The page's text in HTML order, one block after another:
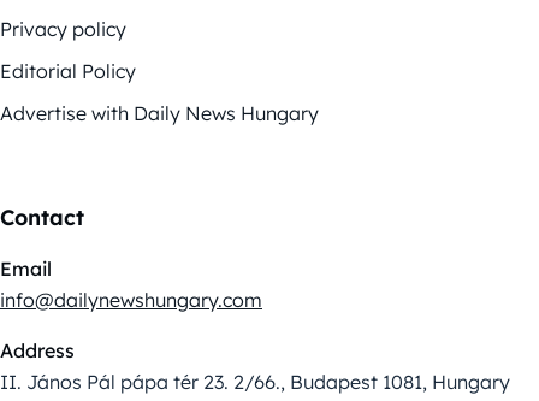
Privacy policy
Editorial Policy
Advertise with Daily News Hungary
Contact
Email
info@dailynewshungary.com
Address
II. János Pál pápa tér 23. 2/66., Budapest 1081, Hungary